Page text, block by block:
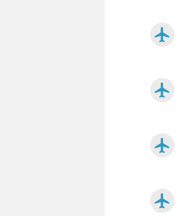
airplanemode_active
airplanemode_active
airplanemode_active
airplanemode_active